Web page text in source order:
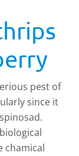
pest of
since it
chamical